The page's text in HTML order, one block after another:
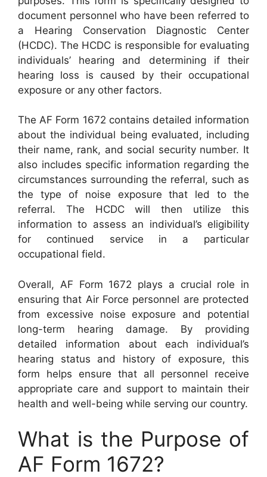
document personnel who have been referred to
a Hearing Conservation Diagnostic Center
(HCDC). The HCDC is responsible for evaluating
individuals’ hearing and determining if their
hearing loss is caused by their occupational
exposure or any other factors.
The AF Form 1672 contains detailed information
about the individual being evaluated, including
their name, rank, and social security number. It
also includes specific information regarding the
circumstances surrounding the referral, such as
the type of noise exposure that led to the
referral. The HCDC will then utilize this
information to assess an individual’s eligibility
for continued service in a particular
occupational field.
Overall, AF Form 1672 plays a crucial role in
ensuring that Air Force personnel are protected
from excessive noise exposure and potential
long-term hearing damage. By providing
detailed information about each individual’s
hearing status and history of exposure, this
form helps ensure that all personnel receive
appropriate care and support to maintain their
health and well-being while serving our country.
What is the Purpose of
AF Form 1672?